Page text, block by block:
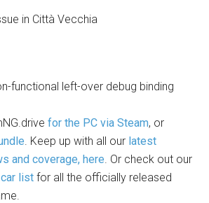
in Città Vecchia
functional left-over debug binding
for the PC via Steam, or
. Keep up with all our latest
and coverage, here . Or check out our
list for all the officially released